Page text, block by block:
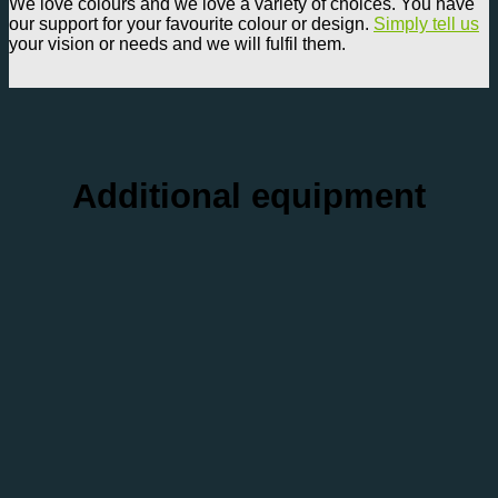
We love colours and we love a variety of choices. You have
our support for your favourite colour or design. Simply tell us
your vision or needs and we will fulfil them.
Additional equipment